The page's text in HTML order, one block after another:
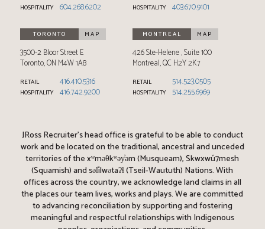
HOSPITALITY 604.268.6202 HOSPITALITY 403.670.9101
TORONTO MAP
3500-2 Bloor Street E
Toronto,ON M4W 1A8
RETAIL 416.410.5316
HOSPITALITY 416.742.9200
MONTREAL MAP
426 Ste-Helene Suite 100
Montreal,QCH2Y 2K7
RETAIL 514.523.0505
HOSPITALITY 514.255.6969
JRoss Recruiter’s head office is grateful to be able to conduct
work and be located on the traditional, ancestral and unceded
territories of the xʷməθkʷəy̓əm (Musqueam), Skwxwú7mesh
(Squamish) and səl̓ílwətaʔɬ (Tseil-Waututh) Nations. With
offices across the country, we acknowledge land claims in all
the places our team lives, works and plays. We are committed
to advancing reconciliation by supporting and fostering
meaningful and respectful relationships with Indigenous